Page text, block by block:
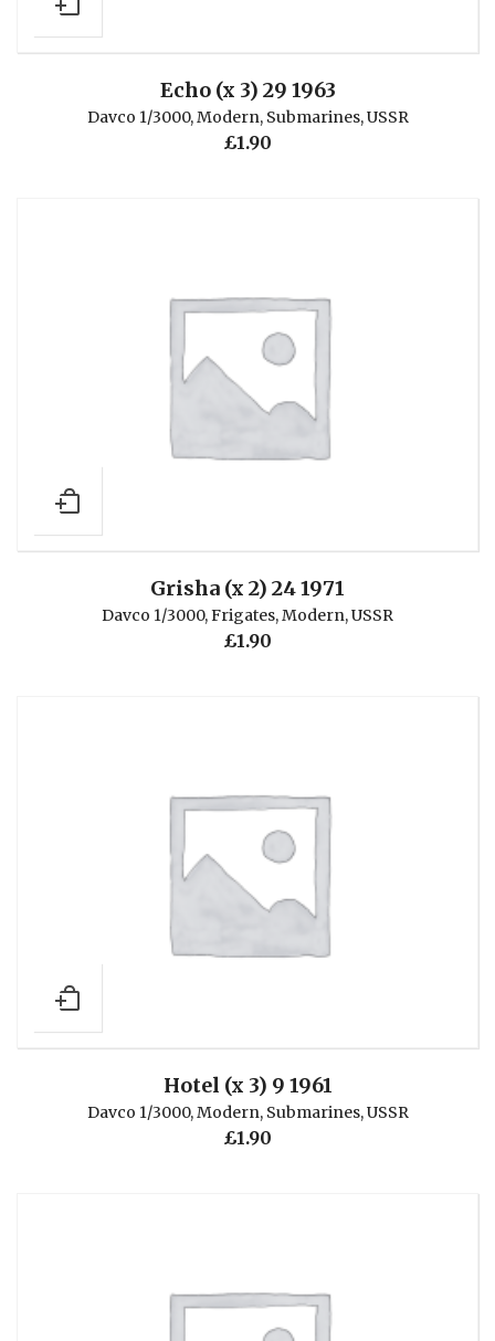
Echo (x 3) 29 1963
Davco 1/3000,Modern, Submarines,USSR
£1.90
Grisha (x 2) 24 1971
Davco 1/3000,Frigates,Modern,USSR
£1.90
Hotel (x 3) 9 1961
Davco 1/3000,Modern, Submarines,USSR
£1.90